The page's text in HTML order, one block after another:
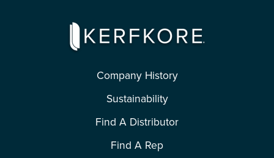
Company History
Sustainability
Find A Distributor
Find A Rep